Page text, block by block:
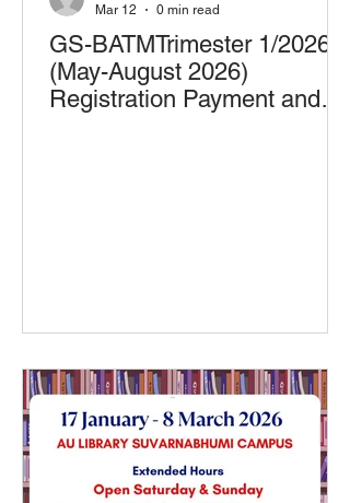
GS-BATMTrimester 1/2026
(May-August 2026)
Registration Payment and
Mar 12
0 min read